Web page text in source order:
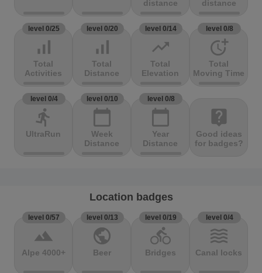
distance
distance
level 0/25
signal_cellular_alt
Total
Activities
level 0/20
signal_cellular_alt
Total
Distance
level 0/14
trending_up
Total
Elevation
level 0/8
more_time
Total
Moving Time
level 0/4
directions_run
UltraRun
level 0/10
calendar_today
Week
Distance
level 0/8
calendar_today
Year
Distance
live_help
Good ideas
for badges?
Location badges
level 0/57
terrain
Alpe 4000+
level 0/13
public
Beer
level 0/19
directions_bike
Bridges
level 0/4
waves
Canal locks